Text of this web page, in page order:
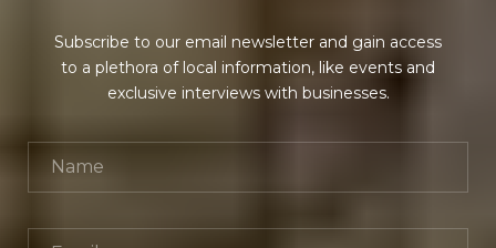
Subscribe to our email newsletter and gain access
to a plethora of local information, like events and
exclusive interviews with businesses.